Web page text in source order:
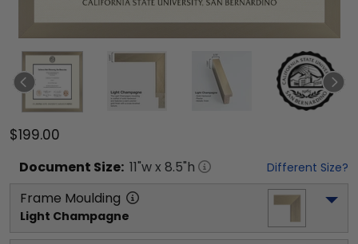
$199.00
Document Size: 11"w x 8.5"h Different Size?
Frame Moulding
Light Champagne